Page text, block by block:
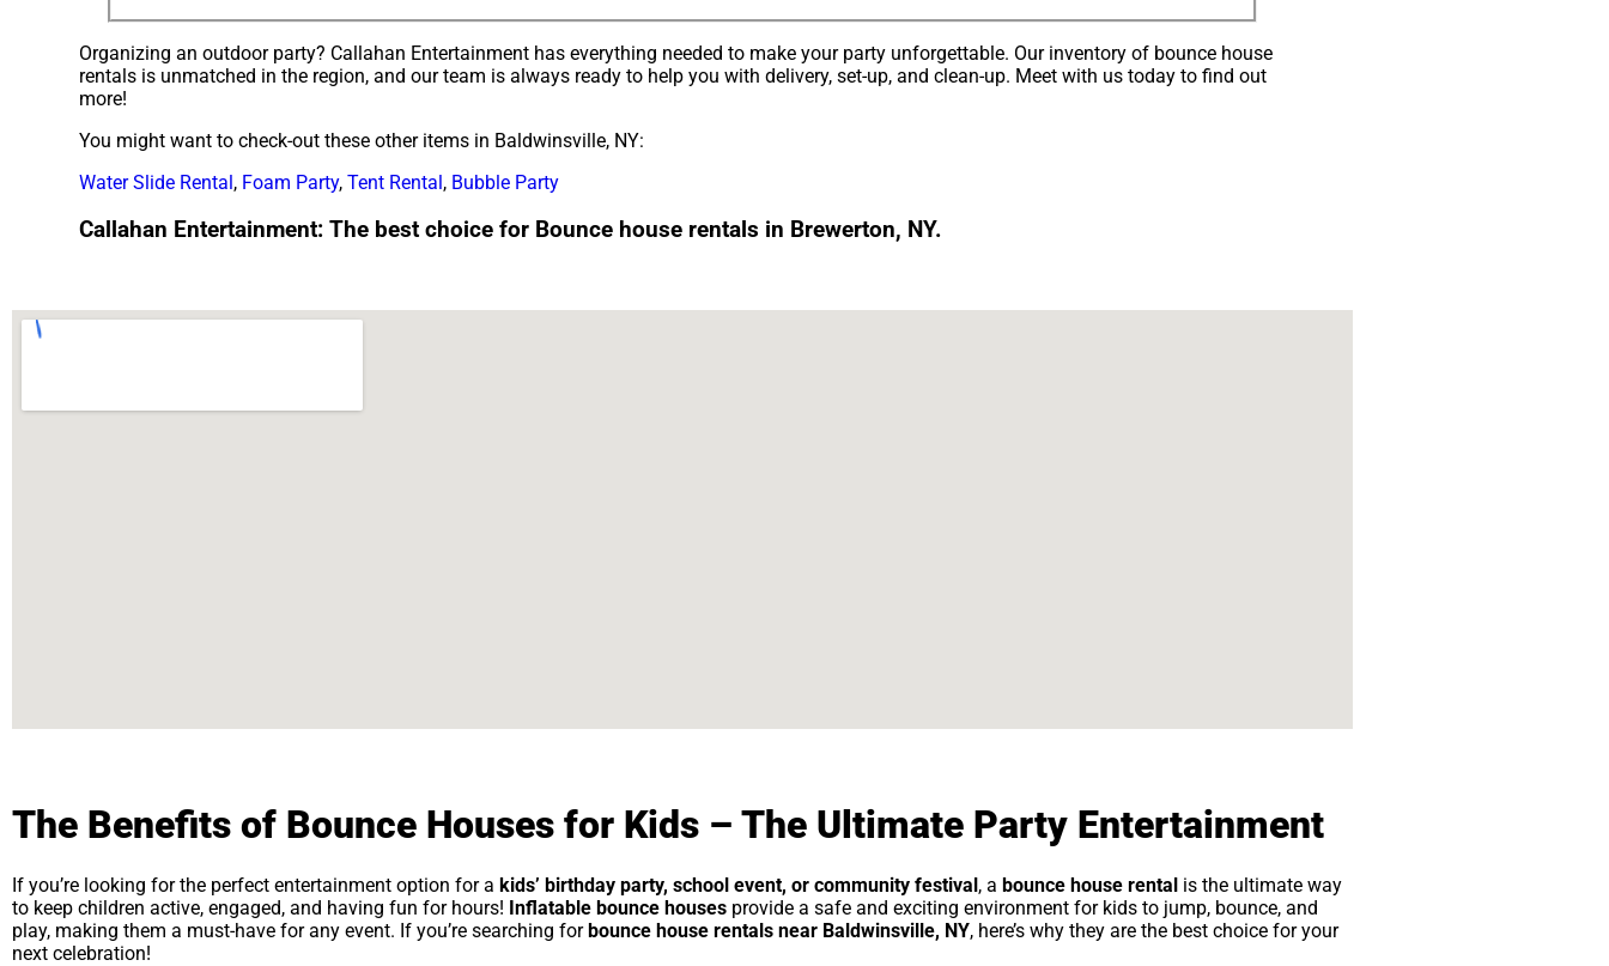
Organizing an outdoor party? Callahan Entertainment has everything needed to make your party unforgettable. Our inventory of bounce house
rentals is unmatched in the region, and our team is always ready to help you with delivery, set-up, and clean-up. Meet with us today to find out
more!
You might want to check-out these other items in Baldwinsville, NY:
Water Slide Rental , Foam Party, Tent Rental , Bubble Party
Callahan Entertainment: The best choice for Bounce house rentals in Brewerton, NY.
The Benefits of Bounce Houses for Kids – The Ultimate Party Entertainment
If you’re looking for the perfect entertainment option for a kids’ birthday party, school event, or community festival, a bounce house rental is the ultimate way
to keep children active, engaged, and having fun for hours! Inflatable bounce houses provide a safe and exciting environment for kids to jump, bounce, and
play, making them a must-have for any event. If you’re searching forbounce house rentals near Baldwinsville, NY, here’s why they are the best choice for your
next celebration!